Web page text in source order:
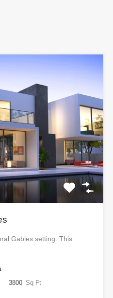
Gables setting. This
3800 Sq Ft